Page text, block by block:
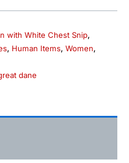
with White Chest Snip,
, Human Items, Women,
dane